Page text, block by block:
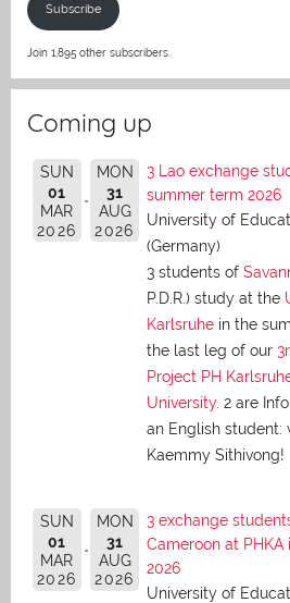
Subscribe
Join 1,895 other subscribers.
Coming up
SUN
01
MAR
2026
MON
31
AUG
2026
3 Lao exchange
summer term 2026
University of
(Germany)
3 students of
P.D.R.) study at the
Karlsruhe in the
the last leg of our
Project PH
University. 2 are
an English student:
Kaemmy Sithivong!
SUN
01
MAR
2026
MON
31
AUG
2026
3 exchange
Cameroon at
2026
University of